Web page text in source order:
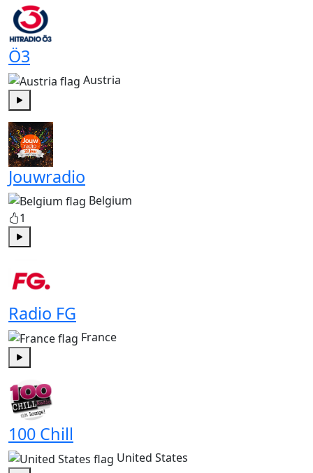
Ö3
Austria
Play
Jouwradio
Belgium
1
Radio FG
France
100 Chill
United States